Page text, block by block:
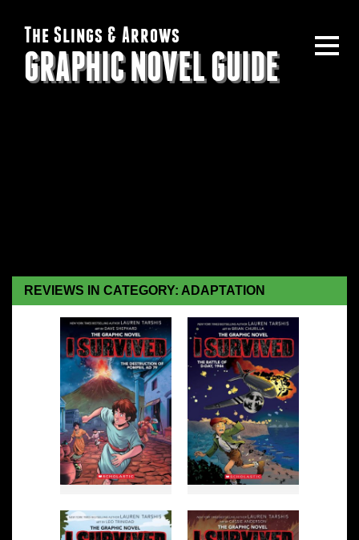
The Slings & Arrows
GRAPHIC NOVEL GUIDE
REVIEWS IN CATEGORY: ADAPTATION